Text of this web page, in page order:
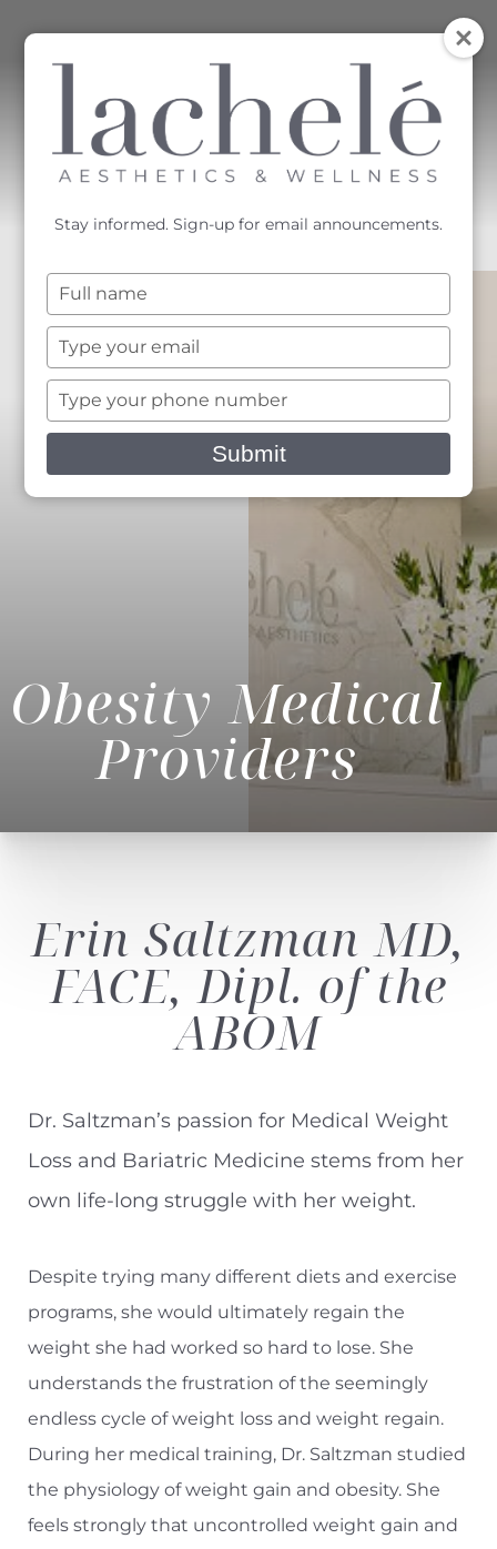
MENU
Obesity Medical
Providers
Erin Saltzman MD,
FACE, Dipl. of the
ABOM
Dr. Saltzman’s passion for Medical Weight
Loss and Bariatric Medicine stems from her
own life-long struggle with her weight.
Despite trying many different diets and exercise
programs, she would ultimately regain the
weight she had worked so hard to lose. She
understands the frustration of the seemingly
endless cycle of weight loss and weight regain.
During her medical training, Dr. Saltzman studied
the physiology of weight gain and obesity. She
feels strongly that uncontrolled weight gain and
Stay informed. Sign-up for email announcements.
Type
your
name
Type
your
email
Type
your
phone
Submit
◑
Highlight Links